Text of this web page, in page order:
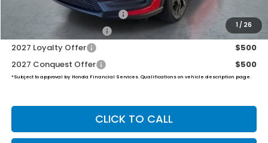
1 / 26
Military Appreciation Offer
Honda Graduate Offer
$500
2027 Loyalty Offer
$500
2027 Conquest Offer
$500
*Subject to approval by Honda Financial Services. Qualifications on vehicle description page.
CLICK TO CALL